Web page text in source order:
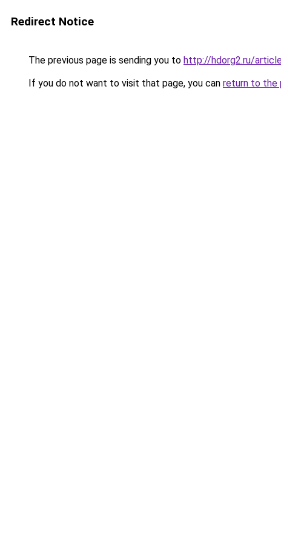
Redirect Notice
The previous page is sending you to http://hdorg2.ru/
If you do not want to visit that page, you can return to the